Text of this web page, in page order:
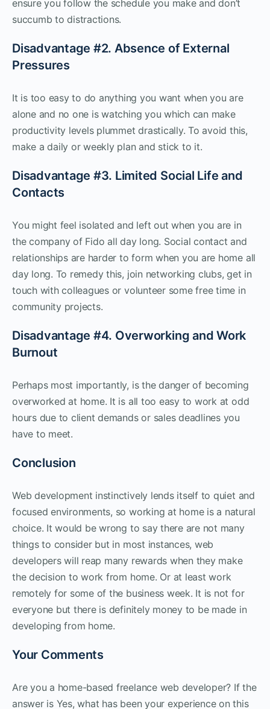
ensure you follow the schedule you make and don’t
succumb to distractions.
Disadvantage #2. Absence of External
Pressures
It is too easy to do anything you want when you are
alone and no one is watching you which can make
productivity levels plummet drastically. To avoid this,
make a daily or weekly plan and stick to it.
Disadvantage #3. Limited Social Life and
Contacts
You might feel isolated and left out when you are in
the company of Fido all day long. Social contact and
relationships are harder to form when you are home all
day long. To remedy this, join networking clubs, get in
touch with colleagues or volunteer some free time in
community projects.
Disadvantage #4. Overworking and Work
Burnout
Perhaps most importantly, is the danger of becoming
overworked at home. It is all too easy to work at odd
hours due to client demands or sales deadlines you
have to meet.
Conclusion
Web development instinctively lends itself to quiet and
focused environments, so working at home is a natural
choice. It would be wrong to say there are not many
things to consider but in most instances, web
developers will reap many rewards when they make
the decision to work from home. Or at least work
remotely for some of the business week. It is not for
everyone but there is definitely money to be made in
developing from home.
Your Comments
Are you a home-based freelance web developer? If the
answer is Yes, what has been your experience on this